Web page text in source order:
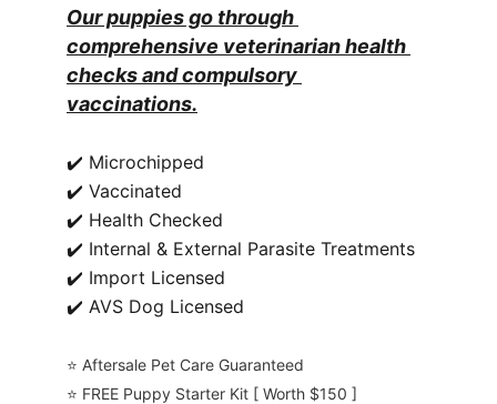
Our puppies go through
comprehensive veterinarian health
checks and compulsory
vaccinations.
✔️ Microchipped
✔️ Vaccinated
✔️ Health Checked
✔️ Internal & External Parasite Treatments
✔️ Import Licensed
✔️ AVS Dog Licensed
⭐️ Aftersale Pet Care Guaranteed
⭐️ FREE Puppy Starter Kit [ Worth $150 ]